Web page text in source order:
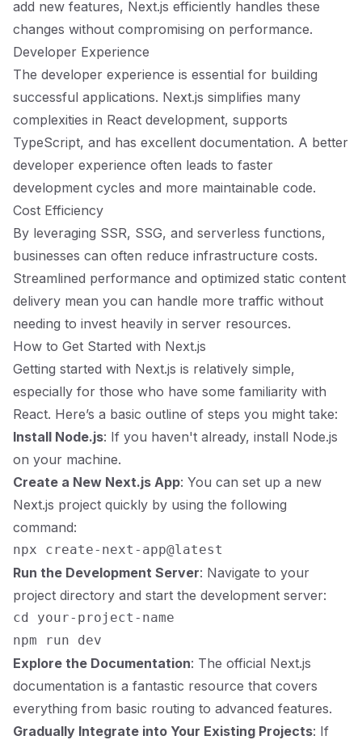
add new features, Next.js efficiently handles these
changes without compromising on performance.
Developer Experience
The developer experience is essential for building
successful applications. Next.js simplifies many
complexities in React development, supports
TypeScript, and has excellent documentation. A better
developer experience often leads to faster
development cycles and more maintainable code.
Cost Efficiency
By leveraging SSR, SSG, and serverless functions,
businesses can often reduce infrastructure costs.
Streamlined performance and optimized static content
delivery mean you can handle more traffic without
needing to invest heavily in server resources.
How to Get Started with Next.js
Getting started with Next.js is relatively simple,
especially for those who have some familiarity with
React. Here’s a basic outline of steps you might take:
Install Node.js: If you haven't already, install Node.js
on your machine.
Create a New Next.js App: You can set up a new
Next.js project quickly by using the following
command:
Run the Development Server: Navigate to your
project directory and start the development server:
cd your-project-name
Explore the Documentation: The official Next.js
documentation is a fantastic resource that covers
everything from basic routing to advanced features.
Gradually Integrate into Your Existing Projects: If